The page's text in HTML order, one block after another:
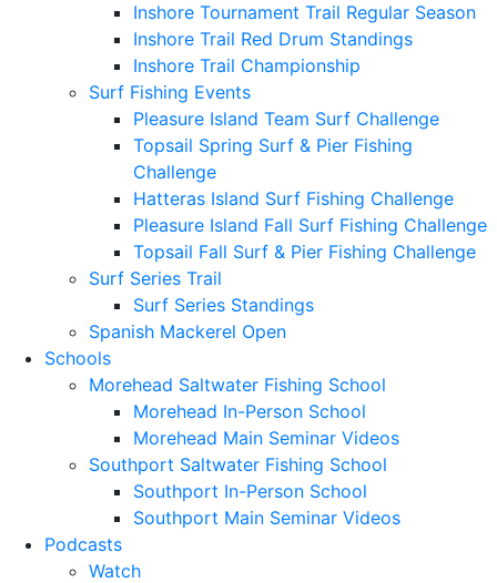
Inshore Tournament Trail Regular Season
Inshore Trail Red Drum Standings
Inshore Trail Championship
Surf Fishing Events
Pleasure Island Team Surf Challenge
Topsail Spring Surf & Pier Fishing
Challenge
Hatteras Island Surf Fishing Challenge
Pleasure Island Fall Surf Fishing Challenge
Topsail Fall Surf & Pier Fishing Challenge
Surf Series Trail
Surf Series Standings
Spanish Mackerel Open
Schools
Morehead Saltwater Fishing School
Morehead In-Person School
Morehead Main Seminar Videos
Southport Saltwater Fishing School
Southport In-Person School
Southport Main Seminar Videos
Podcasts
Watch